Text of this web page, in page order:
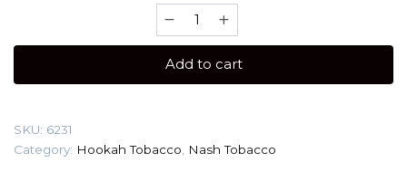
40
(Barbie)
Add to cart
SKU: 6231
Category: Hookah Tobacco Nash Tobacco